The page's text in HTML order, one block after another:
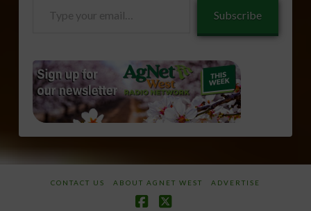
Subscribe
CONTACT US ABOUT AGNET WEST ADVERTISE